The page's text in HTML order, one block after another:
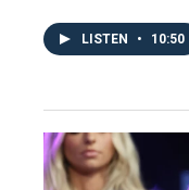
LISTEN • 10:50